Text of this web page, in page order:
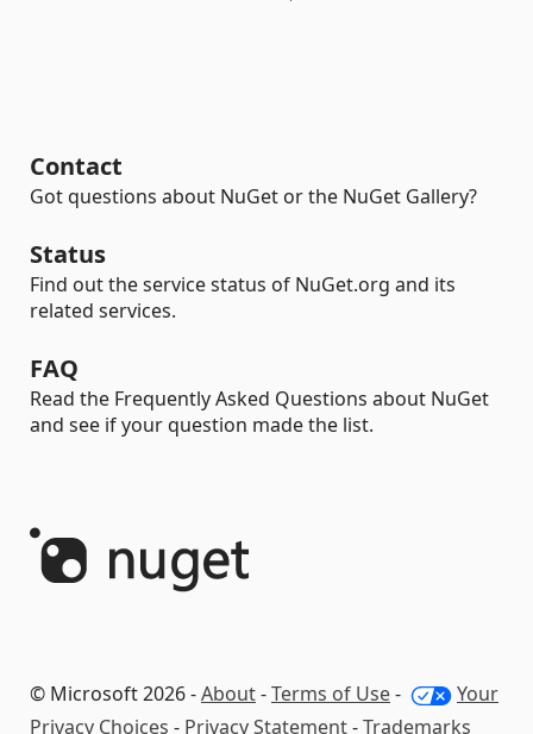
Contact
Got questions about NuGet or the NuGet Gallery?
Status
Find out the service status of NuGet.org and its
related services.
FAQ
Read the Frequently Asked Questions about NuGet
and see if your question made the list.
© Microsoft 2026 -About-Terms of Use-
Your
Privacy Choices - Privacy Statement-Trademarks